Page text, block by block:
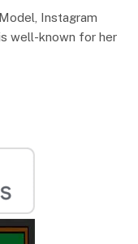
Instagram
well-known for her